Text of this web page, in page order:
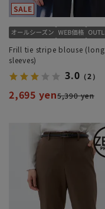
Frill tie stripe blouse (long
sleeves)
3.0 （2）
2,695 yen5,390 yen